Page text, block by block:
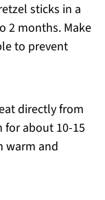
sticks in a
2 months. Make
to prevent
directly from
for about 10-15
warm and